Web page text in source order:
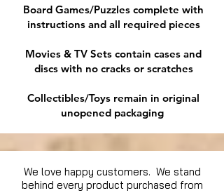
Board Games/Puzzles complete with
instructions and all required pieces
Movies & TV Sets contain cases and
discs with no cracks or scratches
Collectibles/Toys remain in original
unopened packaging
We love happy customers. We stand
behind every product purchased from